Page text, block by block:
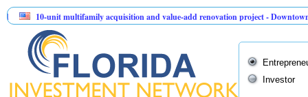
unit multifamily acquisition and value-add renovation project - Downtown Deland FL
API Group | Pre-Seed - Compliance & Execution Round
Investor